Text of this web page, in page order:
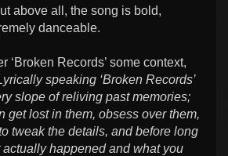
above all, the song is bold,
danceable.
‘Broken Records’ some context,
speaking ‘Broken Records’
slope of reliving past memories;
get lost in them, obsess over them,
tweak the details, and before long
actually happened and what you